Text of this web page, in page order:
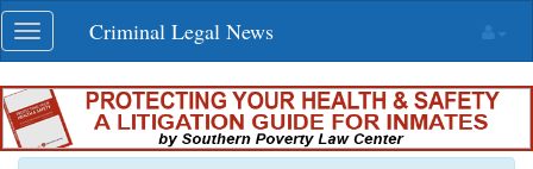
Skip
navigation
Toggle
navigation
Criminal Legal News